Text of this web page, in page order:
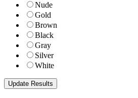
Nude
Gold
Brown
Black
Gray
Silver
White